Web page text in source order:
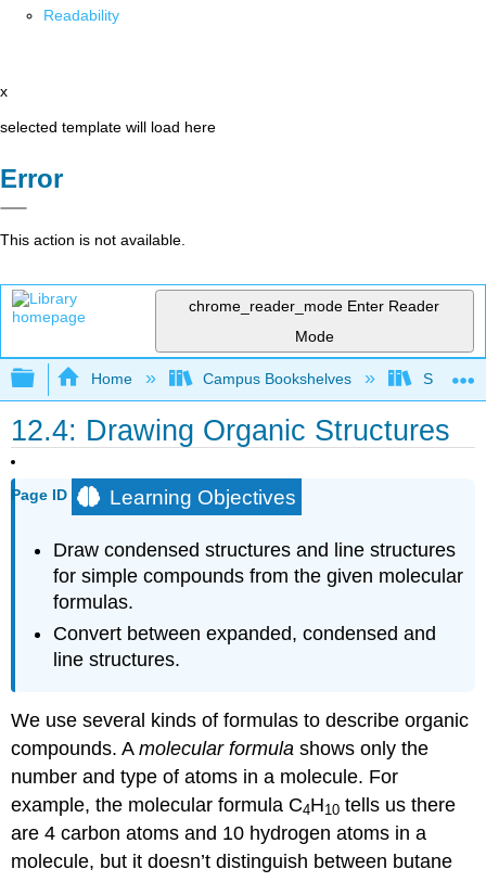
Readability
x
selected template will load here
Error
This action is not available.
chrome_reader_mode Enter Reader
Mode
Expand/collapse global hierarchy
Home Campus Bookshelves Saint
12.4: Drawing Organic Structures
Page ID Learning Objectives
Draw condensed structures and line structures
for simple compounds from the given molecular
formulas.
Convert between expanded, condensed and
line structures.
We use several kinds of formulas to describe organic
compounds. Amolecular formula shows only the
number and type of atoms in a molecule. For
example, the molecular formula C4H10 tells us there
are 4 carbon atoms and 10 hydrogen atoms in a
molecule, but it doesn’t distinguish between butane